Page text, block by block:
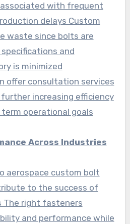
with frequent
delays Custom
waste since bolts are
and
is minimized
offer consultation services
increasing efficiency
operational goals
Across Industries
aerospace custom bolt
to the success of
The right fasteners
and performance while